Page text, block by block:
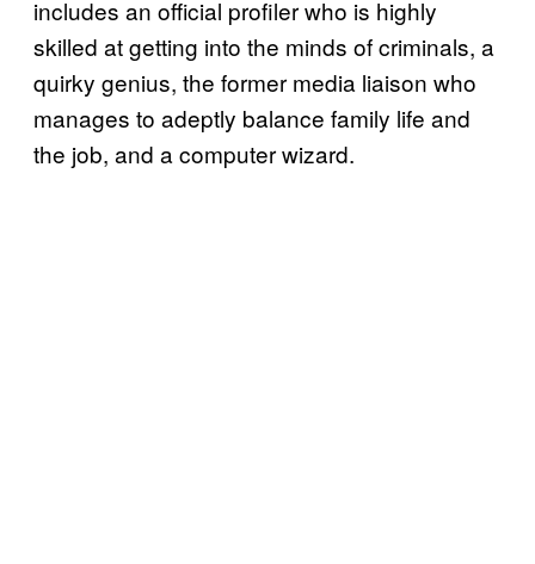
includes an official profiler who is highly
skilled at getting into the minds of criminals, a
quirky genius, the former media liaison who
manages to adeptly balance family life and
the job, and a computer wizard.